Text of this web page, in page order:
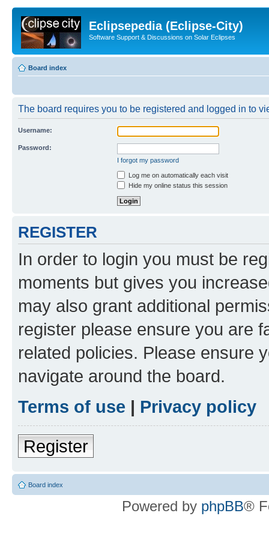
Eclipsepedia (Eclipse-City)
Software Support & Discussions on Solar Eclipses
Board index
The board requires you to be registered and logged in to
Username:
Password:
I forgot my password
Log me on automatically each visit
Hide my online status this session
REGISTER
In order to login you must be
moments but gives you
may also grant additional
register please ensure you are
related policies. Please ensure
navigate around the board.
Terms of use | Privacy policy
Register
Board index
Powered by phpBB®